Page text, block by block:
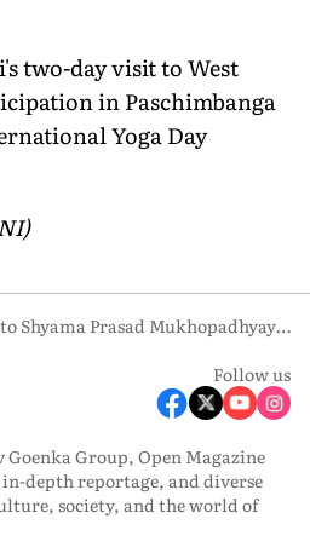
two-day visit to West
in Paschimbanga
Yoga Day
"Welcome to Shyama Prasad Mukhopadhyay's West Bengal": Suvendu Adhikari Greets PM Modi
Follow us
Goenka Group, Open Magazine
depth reportage, and diverse
society, and the world of